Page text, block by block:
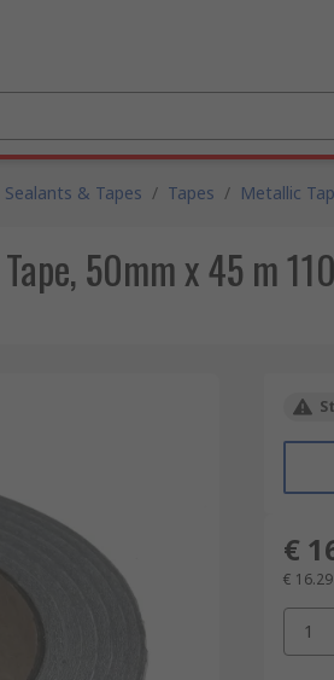
& Tapes / Tapes / Metallic
50mm x 45 m
€
€ 16.29
1